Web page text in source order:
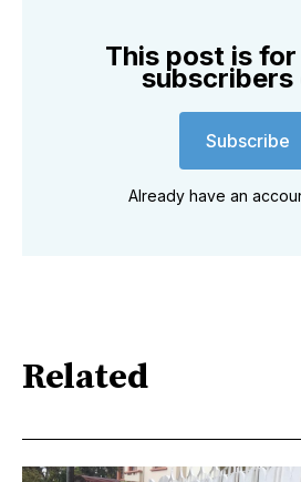
This post is
subscribers
Subscribe
Already have an
Related